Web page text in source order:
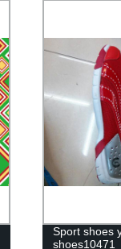
Sport shoes
shoes10471